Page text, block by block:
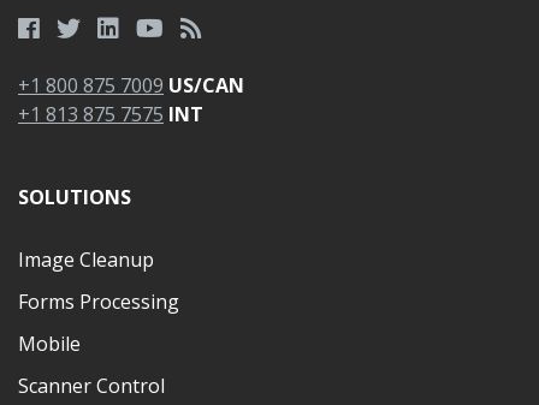
+1 800 875 7009 US/CAN
+1 813 875 7575 INT
SOLUTIONS
Image Cleanup
Forms Processing
Mobile
Scanner Control